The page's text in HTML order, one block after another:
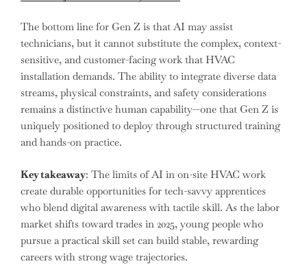
The bottom line for Gen Z is that AI may assist
technicians, but it cannot substitute the complex, context-
sensitive, and customer-facing work that HVAC
installation demands. The ability to integrate diverse data
streams, physical constraints, and safety considerations
remains a distinctive human capability—one that Gen Z is
uniquely positioned to deploy through structured training
and hands-on practice.
Key takeaway: The limits of AI in on-site HVAC work
create durable opportunities for tech-savvy apprentices
who blend digital awareness with tactile skill. As the labor
market shifts toward trades in 2025, young people who
pursue a practical skill set can build stable, rewarding
careers with strong wage trajectories.